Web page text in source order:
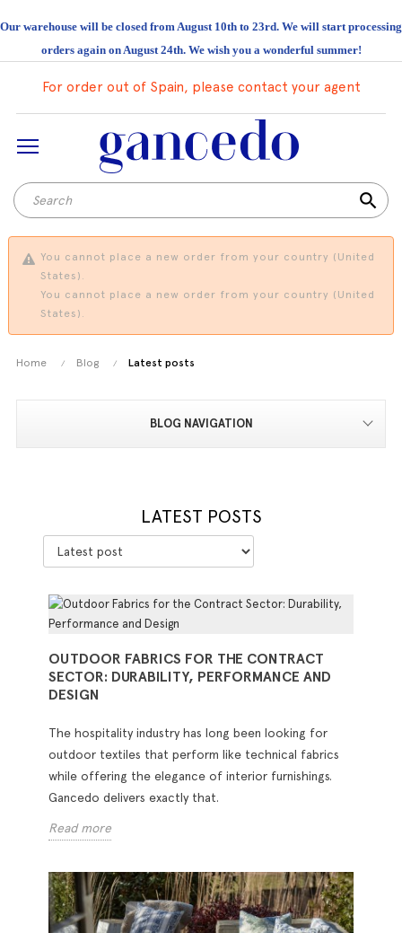
Our warehouse will be closed from August 10th to 23rd. We will start processing
orders again on August 24th. We wish you a wonderful summer!
For order out of Spain, please contact your agent
search
You cannot place a new order from your country (United
States).
You cannot place a new order from your country (United
States).
Home Blog Latest posts
BLOG NAVIGATION
LATEST POSTS
OUTDOOR FABRICS FOR THE CONTRACT
SECTOR: DURABILITY, PERFORMANCE AND
DESIGN
The hospitality industry has long been looking for
outdoor textiles that perform like technical fabrics
while offering the elegance of interior furnishings.
Gancedo delivers exactly that.
Read more